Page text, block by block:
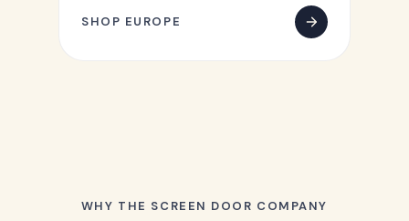
SHOP EUROPE
WHY THE SCREEN DOOR COMPANY